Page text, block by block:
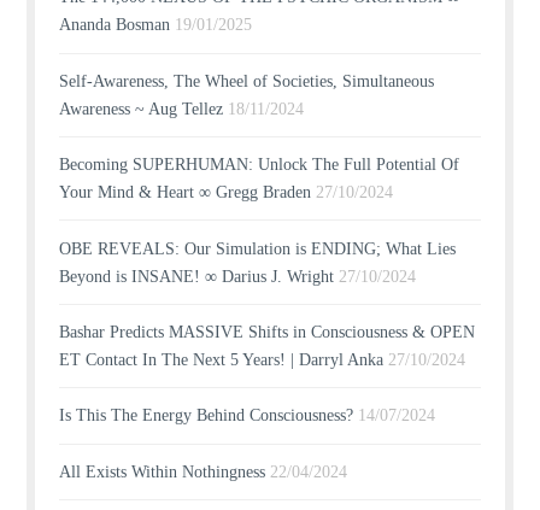
Ananda Bosman 19/01/2025
Self-Awareness, The Wheel of Societies, Simultaneous
Awareness ~ Aug Tellez 18/11/2024
Becoming SUPERHUMAN: Unlock The Full Potential Of
Your Mind & Heart ∞ Gregg Braden 27/10/2024
OBE REVEALS: Our Simulation is ENDING; What Lies
Beyond is INSANE! ∞ Darius J. Wright 27/10/2024
Bashar Predicts MASSIVE Shifts in Consciousness & OPEN
ET Contact In The Next 5 Years! | Darryl Anka 27/10/2024
Is This The Energy Behind Consciousness? 14/07/2024
All Exists Within Nothingness 22/04/2024